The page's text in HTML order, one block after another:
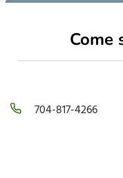
Come
704-817-4266